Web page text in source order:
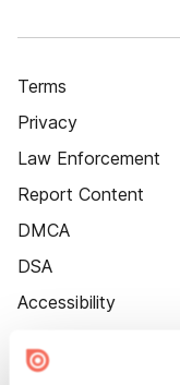
Terms
Privacy
Law Enforcement
Report Content
DMCA
DSA
Accessibility